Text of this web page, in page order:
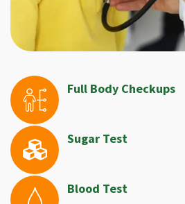
Full Body Checkups
Sugar Test
Blood Test